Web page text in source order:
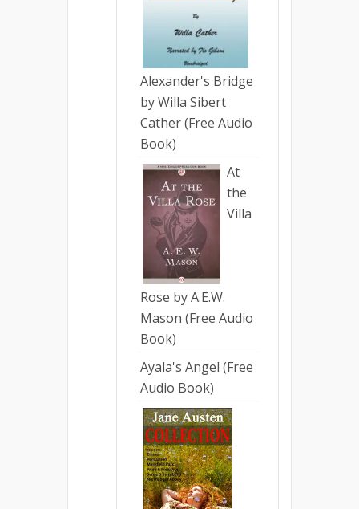
Alexander's Bridge
by Willa Sibert
Cather (Free Audio
Book)
At
the
Villa
Rose by A.E.W.
Mason (Free Audio
Book)
Ayala's Angel (Free
Audio Book)